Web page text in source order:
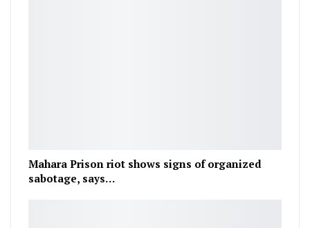
Mahara Prison riot shows signs of organized
sabotage, says…